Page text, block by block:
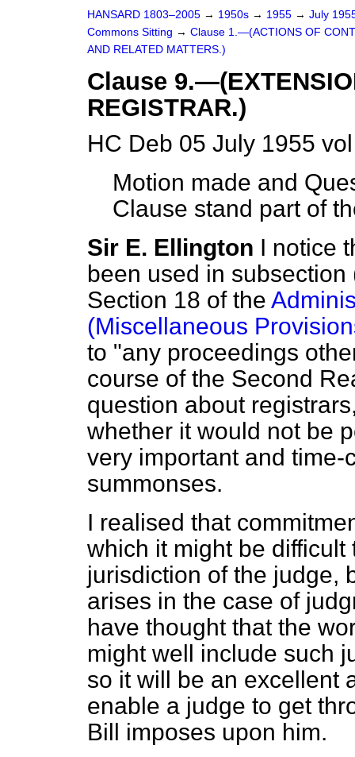
HANSARD 1803–2005 → 1950s → 1955 → July
Commons Sitting → Clause 1.—(ACTIONS OF
AND RELATED MATTERS.)
Clause
REGISTRAR.)
HC Deb 05 July 1955
Motion made and
Clause stand part of
Sir E. Ellington I notice
been used in
Section 18 of the
(Miscellaneous
to "any proceedings
course of the Second
question about
whether it would not be
very important and
summonses.
I realised that
which it might be
jurisdiction of the judge,
arises in the case of
have thought that the
might well include such
so it will be an excellent
enable a judge to get
Bill imposes upon him.